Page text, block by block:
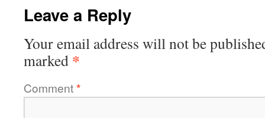
Leave a Reply
Your email address will not be
marked *
Comment*